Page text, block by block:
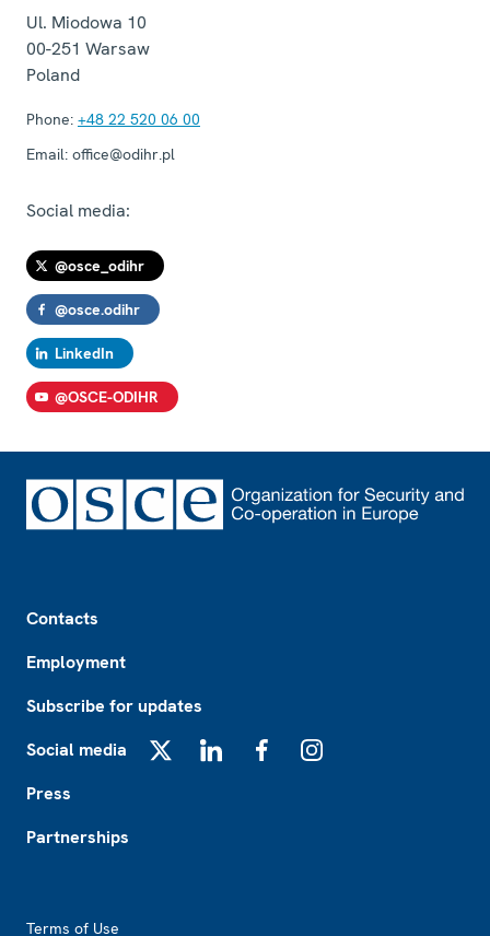
Ul. Miodowa 10
00-251 Warsaw
Poland
Phone: +48 22 520 06 00
Email: office@odihr.pl
Social media:
@osce_odihr
@osce.odihr
LinkedIn
@OSCE-ODIHR
Contacts
Employment
Subscribe for updates
Social media
Press
Partnerships
Terms of Use